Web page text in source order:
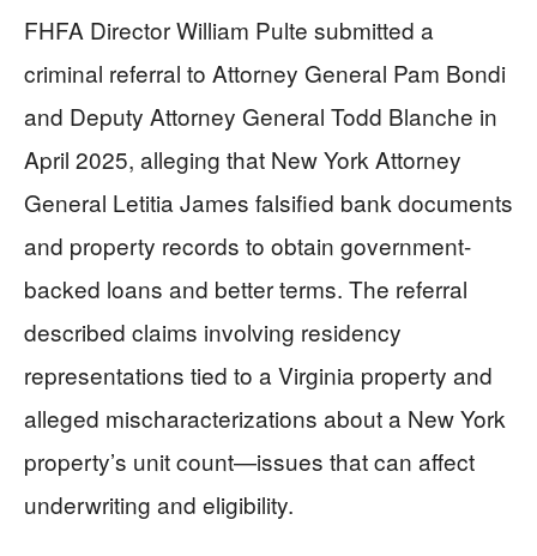
FHFA Director William Pulte submitted a
criminal referral to Attorney General Pam Bondi
and Deputy Attorney General Todd Blanche in
April 2025, alleging that New York Attorney
General Letitia James falsified bank documents
and property records to obtain government-
backed loans and better terms. The referral
described claims involving residency
representations tied to a Virginia property and
alleged mischaracterizations about a New York
property’s unit count—issues that can affect
underwriting and eligibility.